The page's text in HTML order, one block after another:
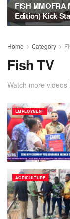
FISH MMOFRA
Edition) Kick
Home Category
Fish TV
Watch more videos
EMPLOYMENT
AGRICULTURE